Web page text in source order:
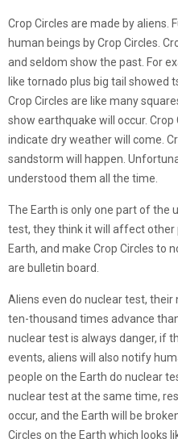
Crop Circles are made by aliens.
human beings by Crop Circles.
and seldom show the past. For
like tornado plus big tail showed
Crop Circles are like many
show earthquake will occur.
indicate dry weather will come.
sandstorm will happen.
understood them all the time.
The Earth is only one part of the
test, they think it will affect other
Earth, and make Crop Circles to
are bulletin board.
Aliens even do nuclear test,
ten-thousand times advance
nuclear test is always danger, if
events, aliens will also notify
people on the Earth do nuclear
nuclear test at the same time,
occur, and the Earth will be
Circles on the Earth which looks